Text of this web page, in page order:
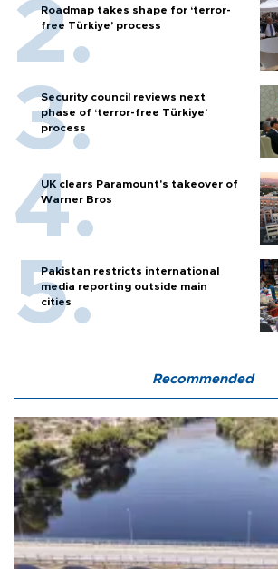
Roadmap takes shape for ‘terror-
free Türkiye’ process
Security council reviews next
phase of ‘terror-free Türkiye’
process
UK clears Paramount's takeover of
Warner Bros
Pakistan restricts international
media reporting outside main
cities
Recommended